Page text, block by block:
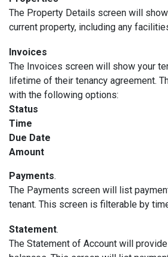
The Property Details screen will
current property, including any
Invoices
The Invoices screen will show your
lifetime of their tenancy agreement.
with the following options:
Status
Time
Due Date
Amount
Payments.
The Payments screen will list
tenant. This screen is filterable by
Statement.
The Statement of Account will